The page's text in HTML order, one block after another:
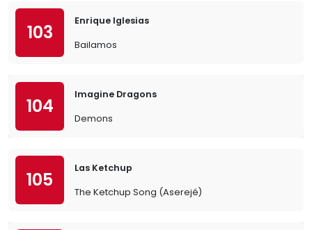
103
Enrique Iglesias
Bailamos
104
Imagine Dragons
Demons
105
Las Ketchup
The Ketchup Song (Aserejé)